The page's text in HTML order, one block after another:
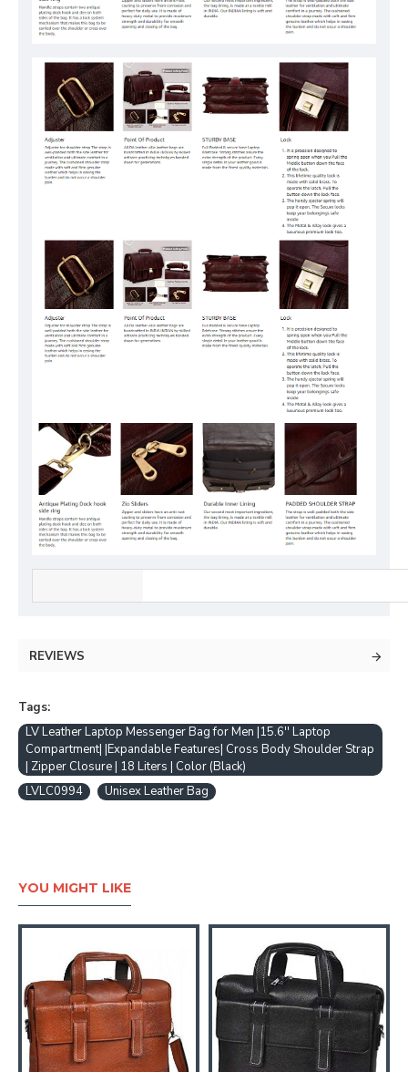
REVIEWS
Tags:
LV Leather Laptop Messenger Bag for Men |15.6'' Laptop
Compartment| |Expandable Features| Cross Body Shoulder Strap
| Zipper Closure | 18 Liters | Color (Black)
LVLC0994
Unisex Leather Bag
YOU MIGHT LIKE